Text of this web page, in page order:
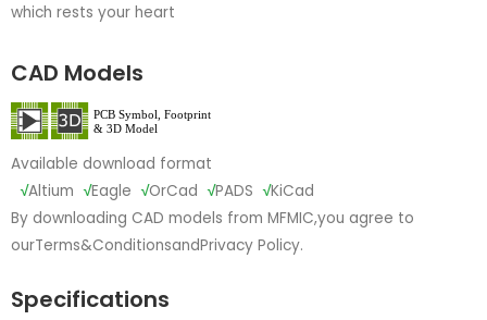
which rests your heart
CAD Models
Available download format
√Altium √Eagle √OrCad √PADS √KiCad
By downloading CAD models from MFMIC,you agree to
ourTerms&ConditionsandPrivacy Policy.
Specifications